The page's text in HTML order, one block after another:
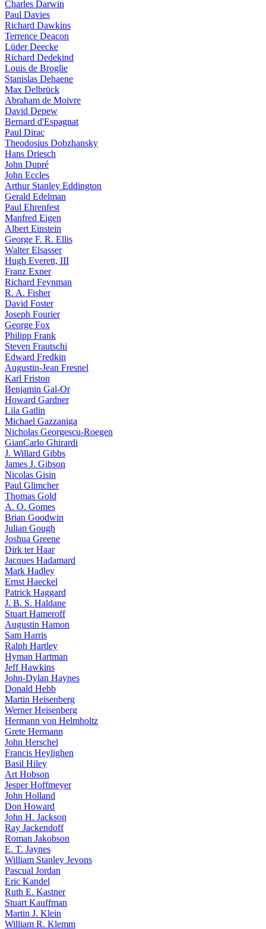
Charles Darwin
Paul Davies
Richard Dawkins
Terrence Deacon
Lüder Deecke
Richard Dedekind
Louis de Broglie
Stanislas Dehaene
Max Delbrück
Abraham de Moivre
David Depew
Bernard d'Espagnat
Paul Dirac
Theodosius Dobzhansky
Hans Driesch
John Dupré
John Eccles
Arthur Stanley Eddington
Gerald Edelman
Paul Ehrenfest
Manfred Eigen
Albert Einstein
George F. R. Ellis
Walter Elsasser
Hugh Everett, III
Franz Exner
Richard Feynman
R. A. Fisher
David Foster
Joseph Fourier
George Fox
Philipp Frank
Steven Frautschi
Edward Fredkin
Augustin-Jean Fresnel
Karl Friston
Benjamin Gal-Or
Howard Gardner
Lila Gatlin
Michael Gazzaniga
Nicholas Georgescu-Roegen
GianCarlo Ghirardi
J. Willard Gibbs
James J. Gibson
Nicolas Gisin
Paul Glimcher
Thomas Gold
A. O. Gomes
Brian Goodwin
Julian Gough
Joshua Greene
Dirk ter Haar
Jacques Hadamard
Mark Hadley
Ernst Haeckel
Patrick Haggard
J. B. S. Haldane
Stuart Hameroff
Augustin Hamon
Sam Harris
Ralph Hartley
Hyman Hartman
Jeff Hawkins
John-Dylan Haynes
Donald Hebb
Martin Heisenberg
Werner Heisenberg
Hermann von Helmholtz
Grete Hermann
John Herschel
Francis Heylighen
Basil Hiley
Art Hobson
Jesper Hoffmeyer
John Holland
Don Howard
John H. Jackson
Ray Jackendoff
Roman Jakobson
E. T. Jaynes
William Stanley Jevons
Pascual Jordan
Eric Kandel
Ruth E. Kastner
Stuart Kauffman
Martin J. Klein
William R. Klemm